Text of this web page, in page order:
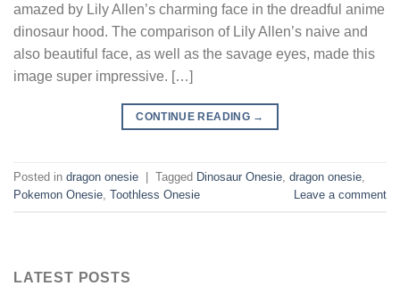
amazed by Lily Allen’s charming face in the dreadful anime
dinosaur hood. The comparison of Lily Allen’s naive and
also beautiful face, as well as the savage eyes, made this
image super impressive. […]
CONTINUE READING →
Posted in dragon onesie Tagged Dinosaur Onesie dragon onesie
Pokemon Onesie Toothless Onesie Leave a comment
LATEST POSTS